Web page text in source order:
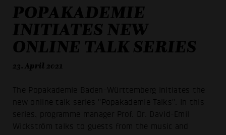
POPAKADEMIE
INITIATES NEW
ONLINE TALK SERIES
23. April 2021
The Popakademie Baden-Württemberg initiates the
new online talk series "Popakademie Talks". In this
series, programme manager Prof. Dr. David-Emil
Wickström talks to guests from the music and